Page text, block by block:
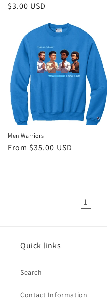
Regular
$3.00 USD
Men Warriors
Regular
From $35.00 USD
1
Quick links
Search
Contact Information